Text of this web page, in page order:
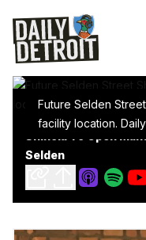
Future Selden
facility location.
Selden